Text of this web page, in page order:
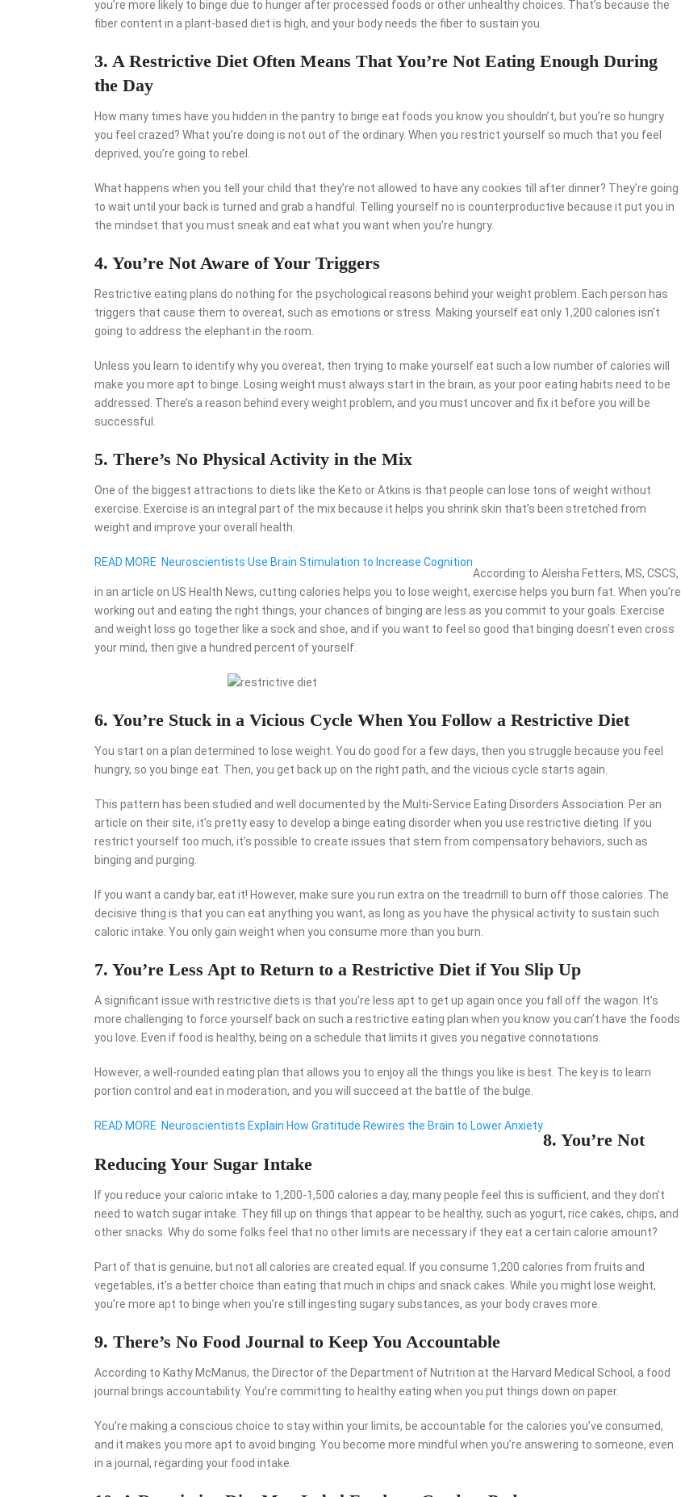
you’re more likely to binge due to hunger after processed foods or other unhealthy choices. That’s because the
fiber content in a plant-based diet is high, and your body needs the fiber to sustain you.
3. A Restrictive Diet Often Means That You’re Not Eating Enough During
the Day
How many times have you hidden in the pantry to binge eat foods you know you shouldn’t, but you’re so hungry
you feel crazed? What you’re doing is not out of the ordinary. When you restrict yourself so much that you feel
deprived, you’re going to rebel.
What happens when you tell your child that they’re not allowed to have any cookies till after dinner? They’re going
to wait until your back is turned and grab a handful. Telling yourself no is counterproductive because it put you in
the mindset that you must sneak and eat what you want when you’re hungry.
4. You’re Not Aware of Your Triggers
Restrictive eating plans do nothing for the psychological reasons behind your weight problem. Each person has
triggers that cause them to overeat, such as emotions or stress. Making yourself eat only 1,200 calories isn’t
going to address the elephant in the room.
Unless you learn to identify why you overeat, then trying to make yourself eat such a low number of calories will
make you more apt to binge. Losing weight must always start in the brain, as your poor eating habits need to be
addressed. There’s a reason behind every weight problem, and you must uncover and fix it before you will be
successful.
5. There’s No Physical Activity in the Mix
One of the biggest attractions to diets like the Keto or Atkins is that people can lose tons of weight without
exercise. Exercise is an integral part of the mix because it helps you shrink skin that’s been stretched from
weight and improve your overall health.
READ MORE Neuroscientists Use Brain Stimulation to Increase Cognition
According to Aleisha Fetters, MS, CSCS,
in an article on US Health News, cutting calories helps you to lose weight, exercise helps you burn fat. When you’re
working out and eating the right things, your chances of binging are less as you commit to your goals. Exercise
and weight loss go together like a sock and shoe, and if you want to feel so good that binging doesn’t even cross
your mind, then give a hundred percent of yourself.
6. You’re Stuck in a Vicious Cycle When You Follow a Restrictive Diet
You start on a plan determined to lose weight. You do good for a few days, then you struggle because you feel
hungry, so you binge eat. Then, you get back up on the right path, and the vicious cycle starts again.
This pattern has been studied and well documented by the Multi-Service Eating Disorders Association. Per an
article on their site, it’s pretty easy to develop a binge eating disorder when you use restrictive dieting. If you
restrict yourself too much, it’s possible to create issues that stem from compensatory behaviors, such as
binging and purging.
If you want a candy bar, eat it! However, make sure you run extra on the treadmill to burn off those calories. The
decisive thing is that you can eat anything you want, as long as you have the physical activity to sustain such
caloric intake. You only gain weight when you consume more than you burn.
7. You’re Less Apt to Return to a Restrictive Diet if You Slip Up
A significant issue with restrictive diets is that you’re less apt to get up again once you fall off the wagon. It’s
more challenging to force yourself back on such a restrictive eating plan when you know you can’t have the foods
you love. Even if food is healthy, being on a schedule that limits it gives you negative connotations.
However, a well-rounded eating plan that allows you to enjoy all the things you like is best. The key is to learn
portion control and eat in moderation, and you will succeed at the battle of the bulge.
READ MORE Neuroscientists Explain How Gratitude Rewires the Brain to Lower Anxiety
8. You’re Not
Reducing Your Sugar Intake
If you reduce your caloric intake to 1,200-1,500 calories a day, many people feel this is sufficient, and they don’t
need to watch sugar intake. They fill up on things that appear to be healthy, such as yogurt, rice cakes, chips, and
other snacks. Why do some folks feel that no other limits are necessary if they eat a certain calorie amount?
Part of that is genuine, but not all calories are created equal. If you consume 1,200 calories from fruits and
vegetables, it’s a better choice than eating that much in chips and snack cakes. While you might lose weight,
you’re more apt to binge when you’re still ingesting sugary substances, as your body craves more.
9. There’s No Food Journal to Keep You Accountable
According to Kathy McManus, the Director of the Department of Nutrition at the Harvard Medical School, a food
journal brings accountability. You’re committing to healthy eating when you put things down on paper.
You’re making a conscious choice to stay within your limits, be accountable for the calories you’ve consumed,
and it makes you more apt to avoid binging. You become more mindful when you’re answering to someone, even
in a journal, regarding your food intake.